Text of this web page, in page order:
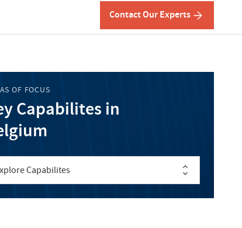
Contact Our Experts
OF FOCUS
Capabilites in
Capabilites